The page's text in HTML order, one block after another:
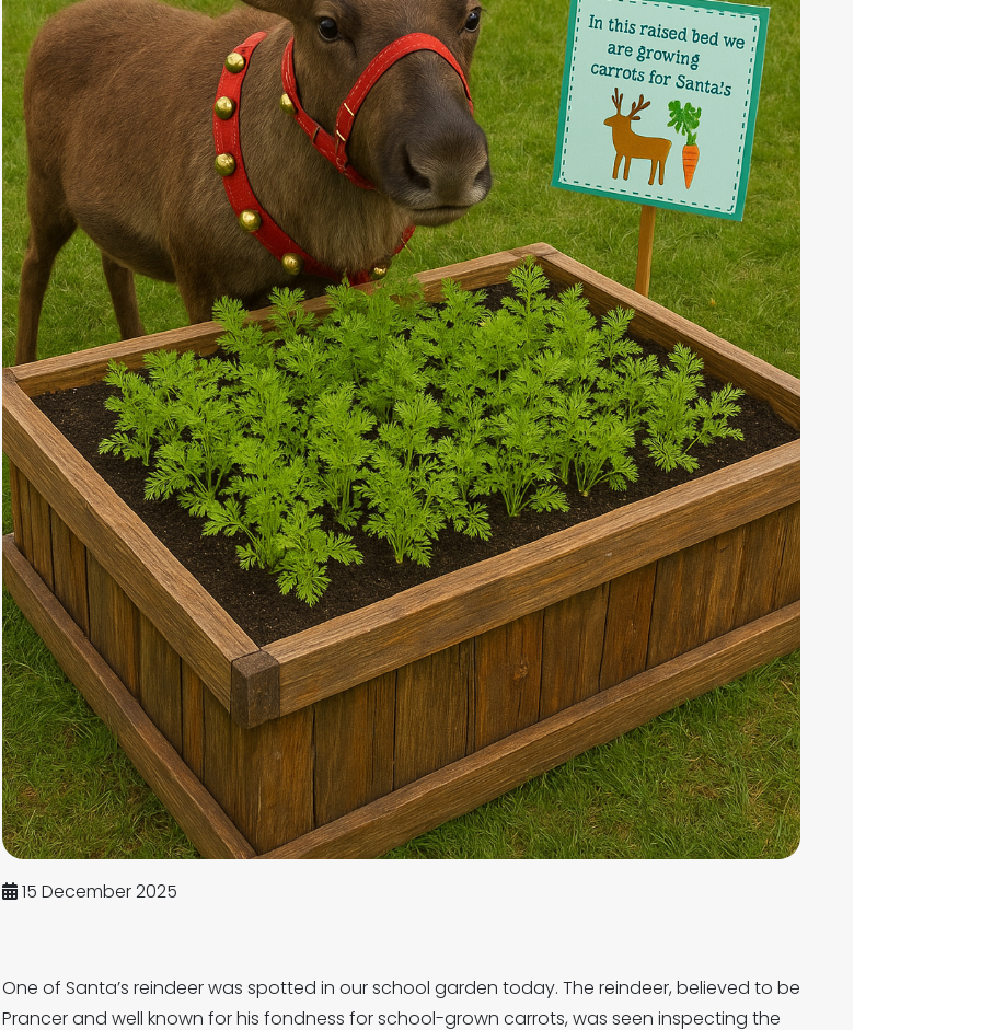
15 December 2025
One of Santa’s reindeer was spotted in our school garden today. The reindeer, believed to be
Prancer and well known for his fondness for school-grown carrots, was seen inspecting the